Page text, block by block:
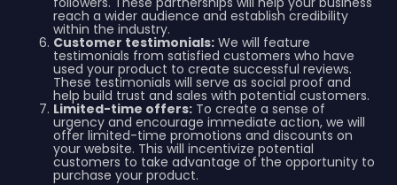
reach a wider audience and establish credibility
within the industry.
Customer testimonials: We will feature
testimonials from satisfied customers who have
used your product to create successful reviews.
These testimonials will serve as social proof and
help build trust and sales with potential customers.
Limited-time offers: To create a sense of
urgency and encourage immediate action, we will
offer limited-time promotions and discounts on
your website. This will incentivize potential
customers to take advantage of the opportunity to
purchase your product.